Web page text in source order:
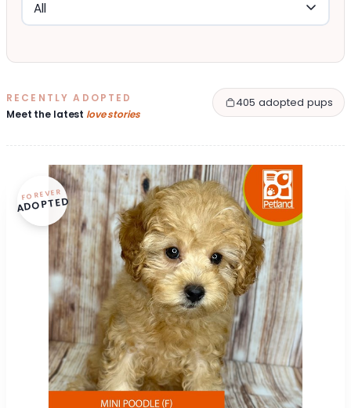
RECENTLY ADOPTED
Meet the latest love stories
405 adopted pups
FOREVER
ADOPTED